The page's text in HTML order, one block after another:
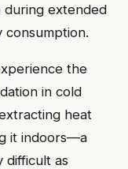
extended
the
in cold
heat
it indoors—a
difficult as